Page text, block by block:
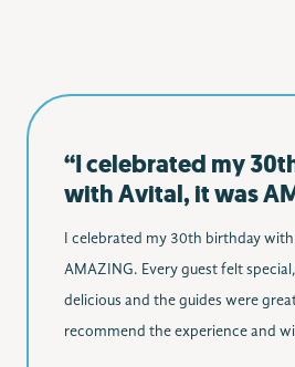
“I celebrated my
with Avital, it was
I celebrated my 30th birthday
AMAZING. Every guest felt
delicious and the guides were
recommend the experience and